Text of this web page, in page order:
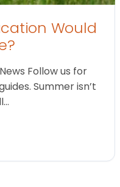
Would
Follow us for
Summer isn’t